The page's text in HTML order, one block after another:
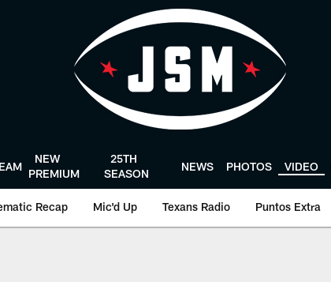
NEW
PREMIUM
25TH
SEASON
NEWS PHOTOS VIDEO
Recap Mic'd Up Texans Radio Puntos Extra